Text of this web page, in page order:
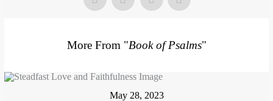
More From "Book of Psalms"
May 28, 2023